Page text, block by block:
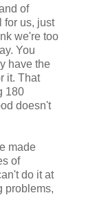
of
for us, just
we're too
You
have the
it. That
180
doesn't
made
of
do it at
problems,